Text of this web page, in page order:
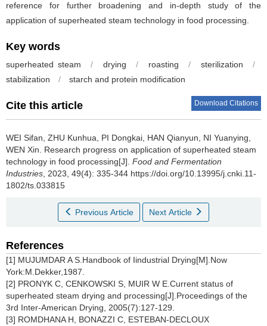
reference for further broadening and in-depth study of the
application of superheated steam technology in food processing.
Key words
superheated steam / drying / roasting / sterilization
/
stabilization
/ starch and protein modification
Cite this article Download Citations
WEI Sifan ZHU Kunhua PI Dongkai HAN Qianyun NI Yuanying
WEN Xin
Research progress on application of superheated steam
technology in food processing[J]. Food and Fermentation
Industries , 2023, 49(4): 335-344 https://doi.org/10.13995/j.cnki.11-
1802/ts.033815
Previous Article Next Article
References
[1] MUJUMDAR A S.Handbook of Iindustrial Drying[M].Now
York:M.Dekker,1987.
[2] PRONYK C, CENKOWSKI S, MUIR W E.Current status of
superheated steam drying and processing[J].Proceedings of the
3rd Inter-American Drying, 2005(7):127-129.
[3] ROMDHANA H, BONAZZI C, ESTEBAN-DECLOUX